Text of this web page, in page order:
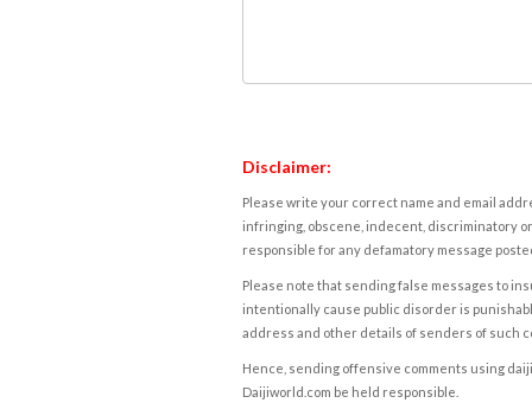
Disclaimer:
Please write your correct name and email
infringing, obscene, indecent, discriminatory
responsible for any defamatory message
Please note that sending false messages to
intentionally cause public disorder is
address and other details of senders of such
Hence, sending offensive comments using
Daijiworld.com be held responsible.